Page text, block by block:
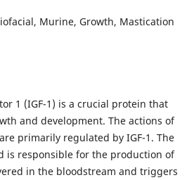
Murine, Growth, Mastication
1 (IGF-1) is a crucial protein that
and development. The actions of
primarily regulated by IGF-1. The
is responsible for the production of
in the bloodstream and triggers